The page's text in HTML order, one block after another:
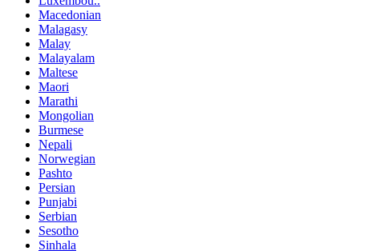
Macedonian
Malagasy
Malay
Malayalam
Maltese
Maori
Marathi
Mongolian
Burmese
Nepali
Norwegian
Pashto
Persian
Punjabi
Serbian
Sesotho
Sinhala